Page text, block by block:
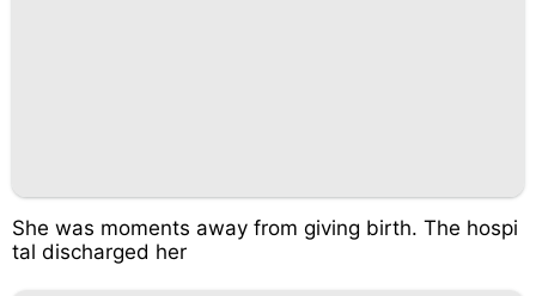
She was moments away from giving birth. The hospi
tal discharged her